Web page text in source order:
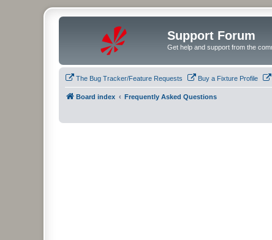
Support Forum
Get help and support from the
The Bug Tracker/Feature Requests Buy a Fixture Profile
Board index Frequently Asked Questions